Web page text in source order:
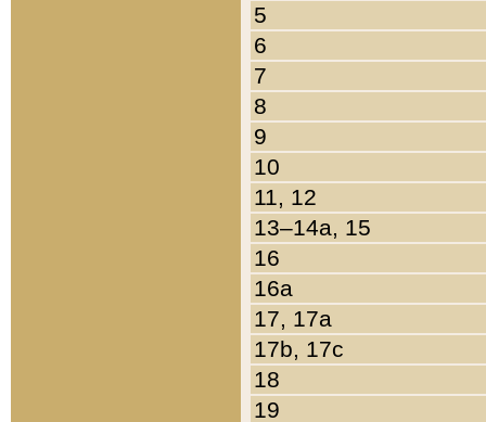
5
6
7
8
9
10
11, 12
13–14a, 15
16
16a
17, 17a
17b, 17c
18
19